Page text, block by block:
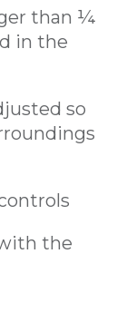
than ¼
in the
so
the